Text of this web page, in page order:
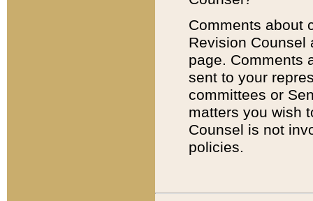
Comments about
Revision
page. Comments
sent to your
committees or
matters you wish
Counsel is not
policies.